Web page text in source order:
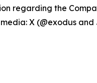
regarding the
X (@exodus